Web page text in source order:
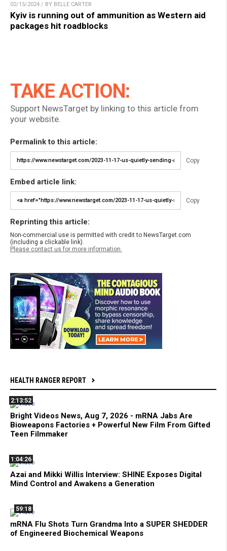
02/15/2024 / BY BELLE CARTER
Kyiv is running out of ammunition as Western aid
packages hit roadblocks
TAKE ACTION:
Support NewsTarget by linking to this article from
your website.
Permalink to this article:
Copy
Embed article link:
Copy
Reprinting this article:
Non-commercial use is permitted with credit to NewsTarget.com
(including a clickable link).
Please contact us for more information.
HEALTH RANGER REPORT
2:13:52
Bright Videos News, Aug 7, 2026 - mRNA Jabs Are
Bioweapons Factories + Powerful New Film From Gifted
Teen Filmmaker
1:04:26
Azai and Mikki Willis Interview: SHINE Exposes Digital
Mind Control and Awakens a Generation
59:18
mRNA Flu Shots Turn Grandma Into a SUPER SHEDDER
of Engineered Biochemical Weapons